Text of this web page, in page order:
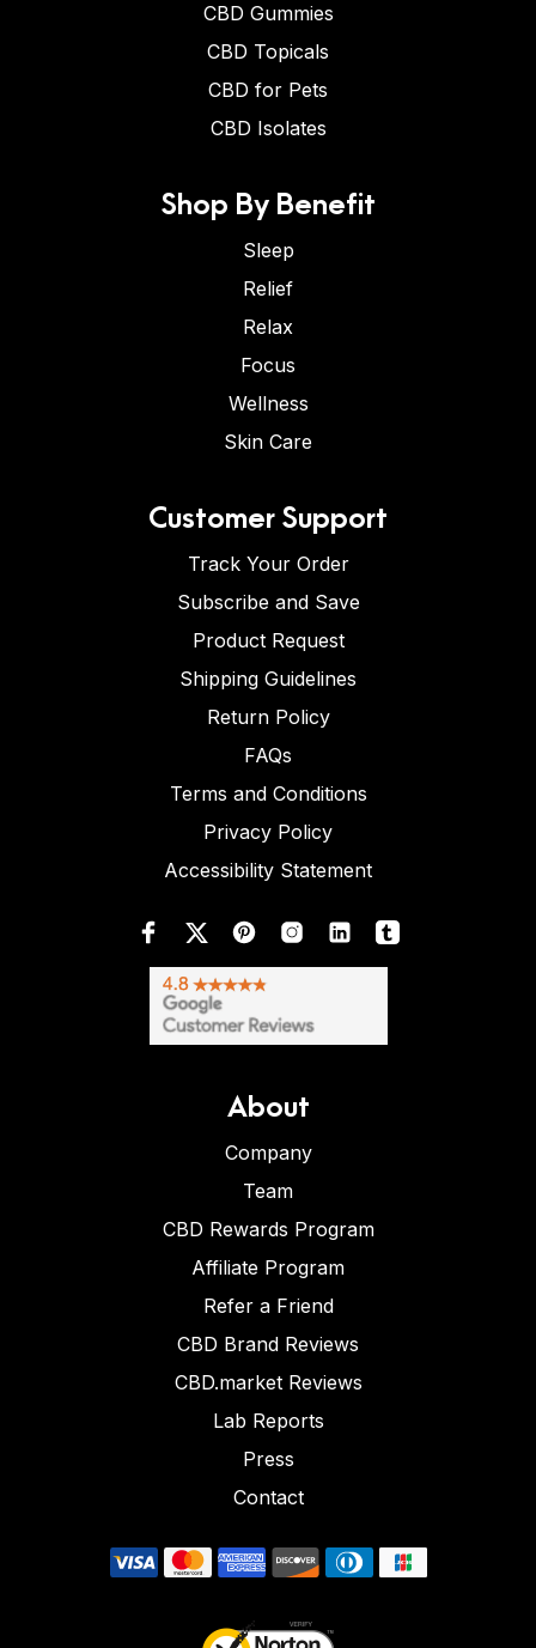
CBD Gummies
CBD Topicals
CBD for Pets
CBD Isolates
Shop By Benefit
Sleep
Relief
Relax
Focus
Wellness
Skin Care
Customer Support
Track Your Order
Subscribe and Save
Product Request
Shipping Guidelines
Return Policy
FAQs
Terms and Conditions
Privacy Policy
Accessibility Statement
About
Company
Team
CBD Rewards Program
Affiliate Program
Refer a Friend
CBD Brand Reviews
CBD.market Reviews
Lab Reports
Press
Contact